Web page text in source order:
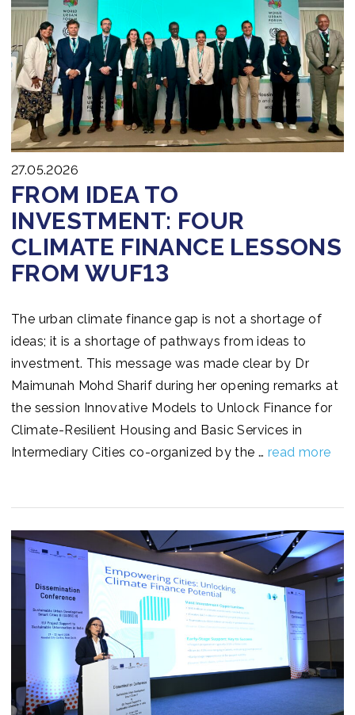
27.05.2026
FROM IDEA TO
INVESTMENT: FOUR
CLIMATE FINANCE LESSONS
FROM WUF13
The urban climate finance gap is not a shortage of
ideas; it is a shortage of pathways from ideas to
investment. This message was made clear by Dr
Maimunah Mohd Sharif during her opening remarks at
the session Innovative Models to Unlock Finance for
Climate-Resilient Housing and Basic Services in
Intermediary Cities co-organized by the … read more